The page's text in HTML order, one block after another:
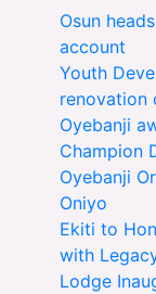
Osun
account
Youth
renovation
Oyebanji
Champion
Oyebanji
Oniyo
Ekiti to
with
Lodge